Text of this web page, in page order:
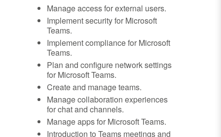
Manage access for external users.
Implement security for Microsoft
Teams.
Implement compliance for Microsoft
Teams.
Plan and configure network settings
for Microsoft Teams.
Create and manage teams.
Manage collaboration experiences
for chat and channels.
Manage apps for Microsoft Teams.
Introduction to Teams meetings and